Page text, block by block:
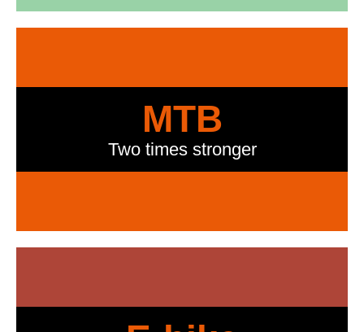
MTB
Two times stronger